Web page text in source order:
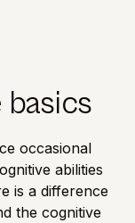
occasional
abilities
is a difference
the cognitive